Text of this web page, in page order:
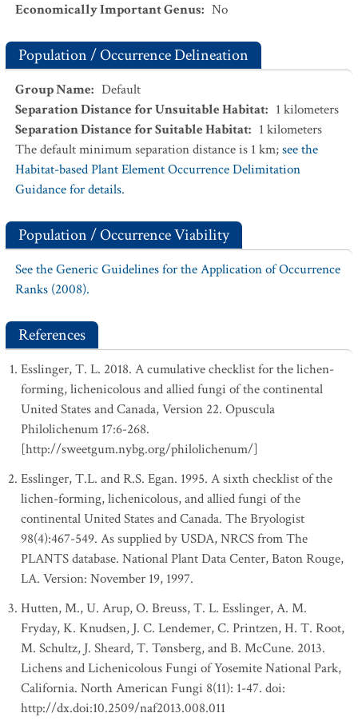
Economically Important Genus: No
Population / Occurrence Delineation
Group Name: Default
Separation Distance for Unsuitable Habitat: 1 kilometers
Separation Distance for Suitable Habitat: 1 kilometers
The default minimum separation distance is 1 km;see the
Habitat-based Plant Element Occurrence Delimitation
Guidance for details.
Population / Occurrence Viability
See the Generic Guidelines for the Application of Occurrence
Ranks (2008).
References
Esslinger, T. L. 2018. A cumulative checklist for the lichen-
forming, lichenicolous and allied fungi of the continental
United States and Canada, Version 22. Opuscula
Philolichenum 17:6-268.
[http://sweetgum.nybg.org/philolichenum/]
Esslinger, T.L. and R.S. Egan. 1995. A sixth checklist of the
lichen-forming, lichenicolous, and allied fungi of the
continental United States and Canada. The Bryologist
98(4):467-549. As supplied by USDA, NRCS from The
PLANTS database. National Plant Data Center, Baton Rouge,
LA. Version: November 19, 1997.
Hutten, M., U. Arup, O. Breuss, T. L. Esslinger, A. M.
Fryday, K. Knudsen, J. C. Lendemer, C. Printzen, H. T. Root,
M. Schultz, J. Sheard, T. Tønsberg, and B. McCune. 2013.
Lichens and Lichenicolous Fungi of Yosemite National Park,
California. North American Fungi 8(11): 1-47. doi:
http://dx.doi:10.2509/naf2013.008.011